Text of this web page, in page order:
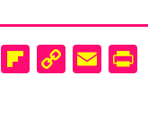
T
u
Fl
ip
C
o
E
m